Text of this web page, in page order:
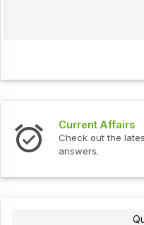
Current Affairs
Check out the
answers.